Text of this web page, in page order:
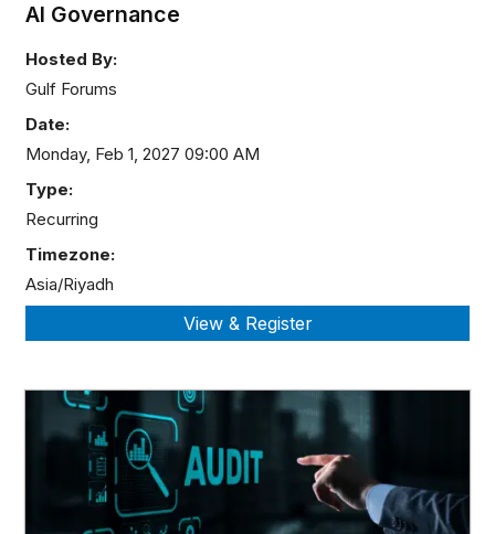
AI Governance
Hosted By:
Gulf Forums
Date:
Monday, Feb 1, 2027 09:00 AM
Type:
Recurring
Timezone:
Asia/Riyadh